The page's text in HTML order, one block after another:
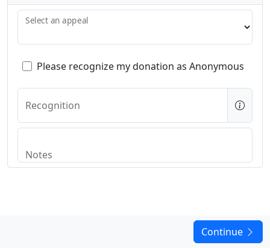
Select an appeal
Please recognize my donation as Anonymous
Recognition
Notes
Continue